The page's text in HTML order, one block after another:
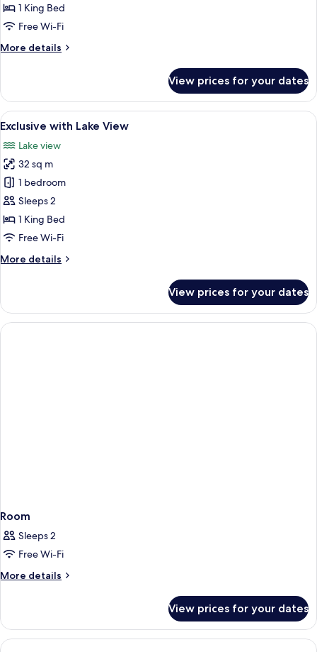
Garden
View
1 King Bed
Free Wi-Fi
More details
More
with
Garden
View
View prices for your dates
View
all
photos
for
Exclusive
with
Lake
View
A hotel room with a balcony, a bed,
7
Exclusive with Lake View
Lake view
32 sq m
1 bedroom
Sleeps 2
1 King Bed
Free Wi-Fi
More details
More
with
Lake
View
View prices for your dates
Room
Sleeps 2
Free Wi-Fi
More details
More
View prices for your dates